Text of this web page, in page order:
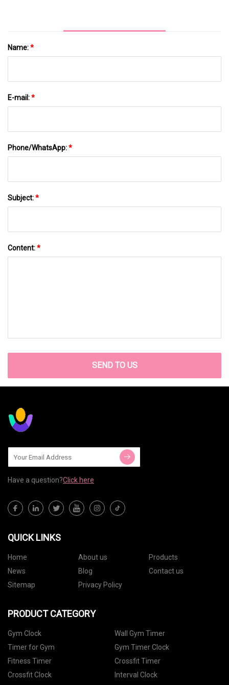
Name:*
E-mail:*
Phone/WhatsApp:*
Subject:*
Content:*
SEND TO US
Have a question?Click here
QUICK LINKS
Home About us
Products
News
Blog
Contact us
Sitemap
Privacy Policy
PRODUCT CATEGORY
Gym Clock
Wall Gym Timer
Timer for Gym
Gym Timer Clock
Fitness Timer
Crossfit Timer
Crossfit Clock
Interval Clock